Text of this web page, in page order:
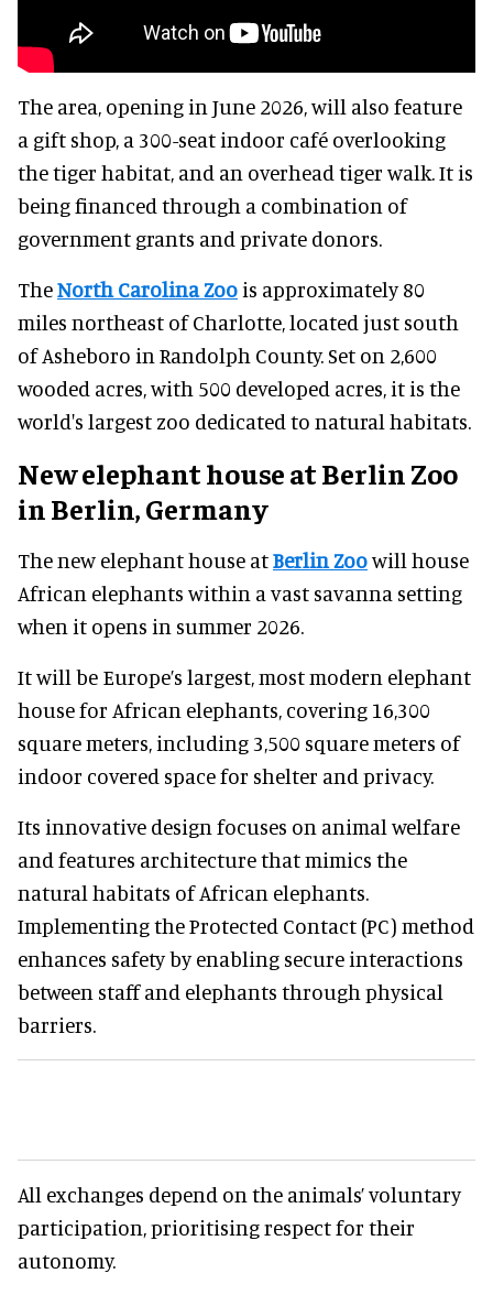
The area, opening in June 2026, will also feature
a gift shop, a 300-seat indoor café overlooking
the tiger habitat, and an overhead tiger walk. It is
being financed through a combination of
government grants and private donors.
TheNorth Carolina Zoo is approximately 80
miles northeast of Charlotte, located just south
of Asheboro in Randolph County. Set on 2,600
wooded acres, with 500 developed acres, it is the
world's largest zoo dedicated to natural habitats.
New elephant house at Berlin Zoo
in Berlin, Germany
The new elephant house atBerlin Zoowill house
African elephants within a vast savanna setting
when it opens in summer 2026.
It will be Europe’s largest, most modern elephant
house for African elephants, covering 16,300
square meters, including 3,500 square meters of
indoor covered space for shelter and privacy.
Its innovative design focuses on animal welfare
and features architecture that mimics the
natural habitats of African elephants.
Implementing the Protected Contact (PC) method
enhances safety by enabling secure interactions
between staff and elephants through physical
barriers.
All exchanges depend on the animals’ voluntary
participation, prioritising respect for their
autonomy.